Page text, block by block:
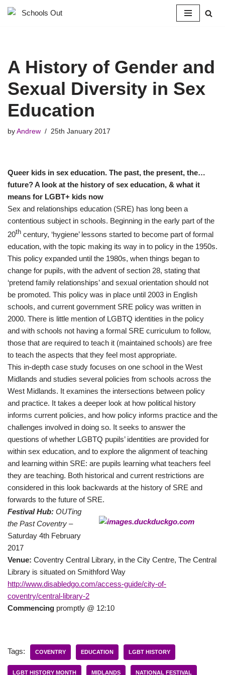
A History of Gender and
Sexual Diversity in Sex
Education
by Andrew 25th January 2017
Queer kids in sex education. The past, the present, the…
future? A look at the history of sex education, & what it
means for LGBT+ kids now
Sex and relationships education (SRE) has long been a
contentious subject in schools. Beginning in the early part of the
20th century, ‘hygiene’ lessons started to become part of formal
education, with the topic making its way in to policy in the 1950s.
This policy expanded until the 1980s, when things began to
change for pupils, with the advent of section 28, stating that
‘pretend family relationships’ and sexual orientation should not
be promoted. This policy was in place until 2003 in English
schools, and current government SRE policy was written in
2000. There is little mention of LGBTQ identities in the policy
and with schools not having a formal SRE curriculum to follow,
those that are required to teach it (maintained schools) are free
to teach the aspects that they feel most appropriate.
This in-depth case study focuses on one school in the West
Midlands and studies several policies from schools across the
West Midlands. It examines the intersections between policy
and practice. It takes a deeper look at how political history
informs current policies, and how policy informs practice and the
challenges involved in doing so. It seeks to answer the
questions of whether LGBTQ pupils’ identities are provided for
within sex education, and to explore the alignment of teaching
and learning within SRE: are pupils learning what teachers feel
they are teaching. Both historical and current restrictions are
considered in this look backwards at the history of SRE and
forwards to the future of SRE.
Festival Hub: OUTing
the Past Coventry –
Saturday 4th February
2017
Venue: Coventry Central Library, in the City Centre, The Central
Library is situated on Smithford Way
http://www.disabledgo.com/access-guide/city-of-
coventry/central-library-2
Commencing promptly @ 12:10
Tags: COVENTRY EDUCATION LGBT HISTORY
LGBT HISTORY MONTH MIDLANDS NATIONAL FESTIVAL